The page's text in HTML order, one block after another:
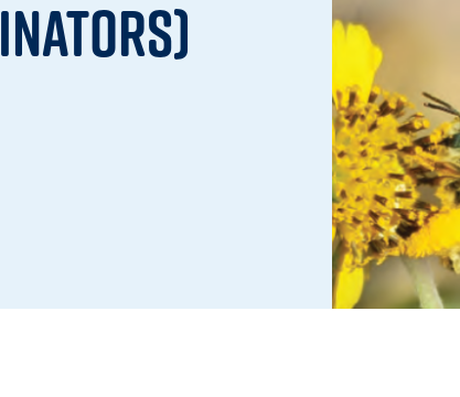
Climate Mental Health
Sunwise
EMPLOYEE ENGAGEMENT
Research and Best Practices